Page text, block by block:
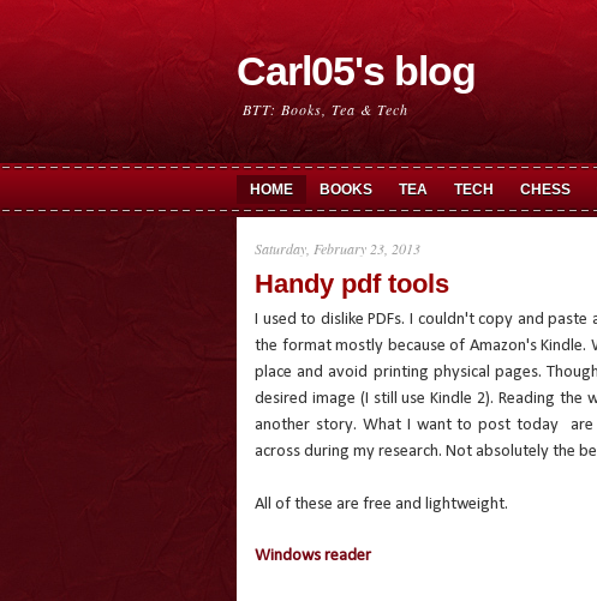
Carl05's blog
BTT: Books, Tea & Tech
HOME BOOKS TEA TECH CHESS
Saturday, February 23, 2013
Handy pdf tools
I used to dislike PDFs. I couldn't copy and
the format mostly because of Amazon's Kindle.
place and avoid printing physical pages.
desired image (I still use Kindle 2). Reading
another story. What I want to post today
across during my research. Not absolutely the
All of these are free and lightweight.
Windows reader